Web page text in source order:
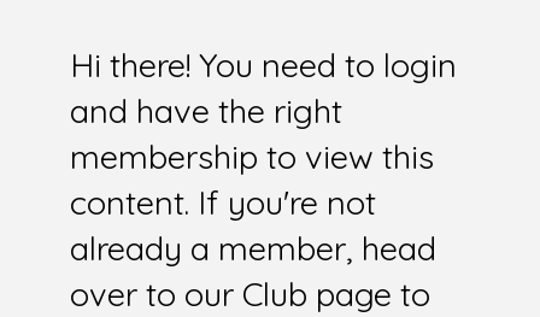
Hi there! You need to login
and have the right
membership to view this
content. If you're not
already a member, head
over to our Club page to